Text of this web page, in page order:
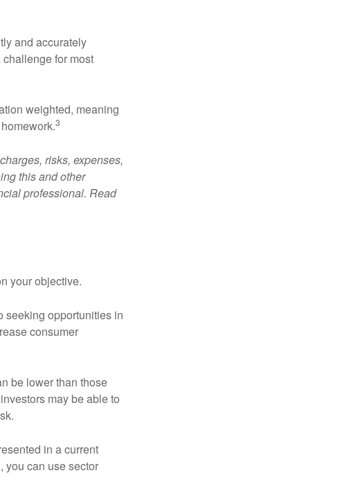
and accurately
for most
weighted, meaning
3
risks, expenses,
this and other
professional. Read
your objective.
seeking opportunities in
consumer
be lower than those
may be able to
in a current
you can use sector